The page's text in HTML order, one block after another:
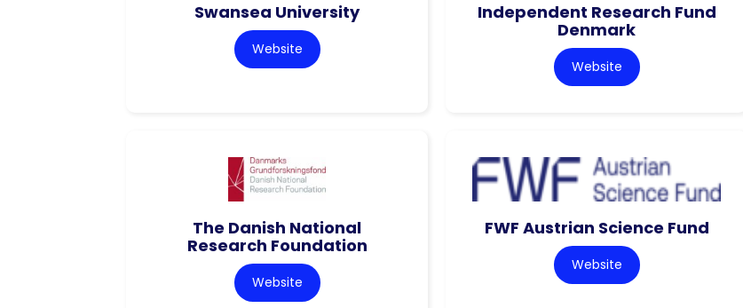
Swansea University
Website
Independent Research Fund
Denmark
Website
The Danish National
Research Foundation
Website
FWF Austrian Science Fund
Website